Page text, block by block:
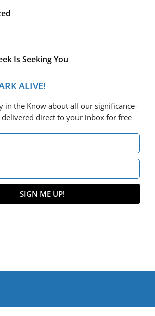
Is Seeking You
ALIVE!
in the Know about all our significance-
direct to your inbox for free
SIGN ME UP!